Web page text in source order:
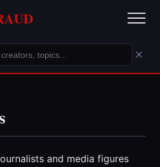
×
and media figures